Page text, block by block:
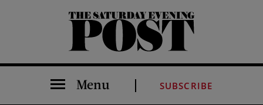
The Saturday Evening Post
Menu SUBSCRIBE